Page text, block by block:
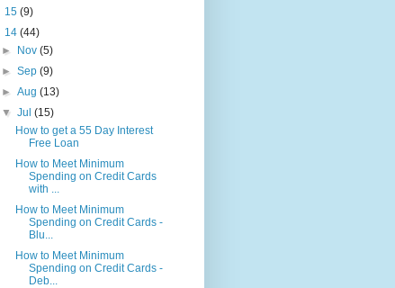
15 (9)
14 (44)
► Nov(5)
►Sep(9)
►Aug(13)
▼Jul(15)
How to get a 55 Day Interest
Free Loan
How to Meet Minimum
Spending on Credit Cards
with ...
How to Meet Minimum
Spending on Credit Cards -
Blu...
How to Meet Minimum
Spending on Credit Cards -
Deb...